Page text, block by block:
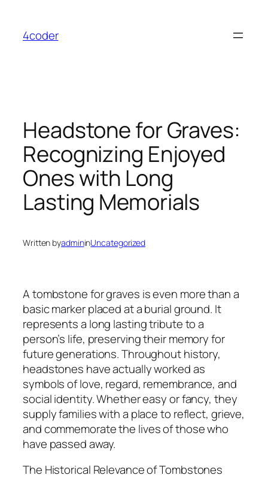
content
4coder
Headstone for Graves:
Recognizing Enjoyed
Ones with Long
Lasting Memorials
Written byadmininUncategorized
A tombstone for graves is even more than a
basic marker placed at a burial ground. It
represents a long lasting tribute to a
person’s life, preserving their memory for
future generations. Throughout history,
headstones have actually worked as
symbols of love, regard, remembrance, and
social identity. Whether easy or fancy, they
supply families with a place to reflect, grieve,
and commemorate the lives of those who
have passed away.
The Historical Relevance of Tombstones